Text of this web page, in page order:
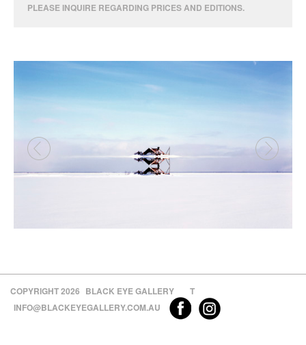
PLEASE INQUIRE REGARDING PRICES AND EDITIONS.
COPYRIGHT 2026 BLACK EYE GALLERY
T
INFO@BLACKEYEGALLERY.COM.AU